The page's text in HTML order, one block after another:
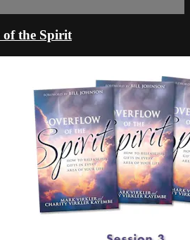
of the Spirit